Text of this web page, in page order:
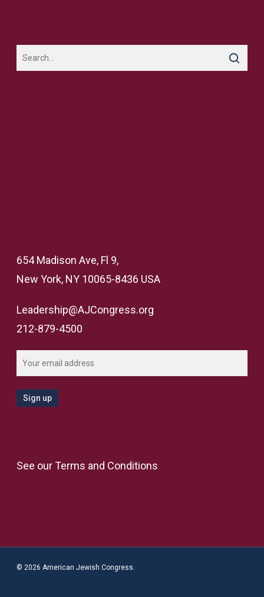
654 Madison Ave, Fl 9,
New York, NY 10065-8436 USA
Leadership@AJCongress.org
212-879-4500
See ourTerms and Conditions
© 2026 American Jewish Congress.